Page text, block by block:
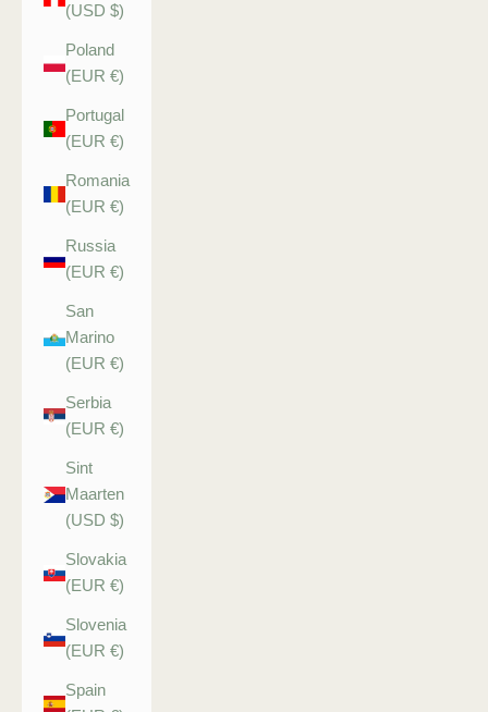
(USD $)
Poland
(EUR €)
Portugal
(EUR €)
Romania
(EUR €)
Russia
(EUR €)
San
Marino
(EUR €)
Serbia
(EUR €)
Sint
Maarten
(USD $)
Slovakia
(EUR €)
Slovenia
(EUR €)
Spain